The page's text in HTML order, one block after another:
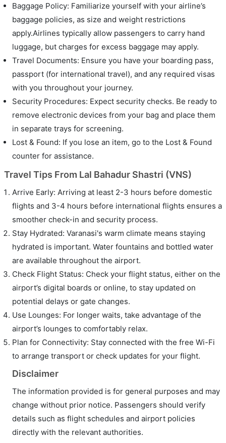
Baggage Policy: Familiarize yourself with your airline’s
baggage policies, as size and weight restrictions
apply.Airlines typically allow passengers to carry hand
luggage, but charges for excess baggage may apply.
Travel Documents: Ensure you have your boarding pass,
passport (for international travel), and any required visas
with you throughout your journey.
Security Procedures: Expect security checks. Be ready to
remove electronic devices from your bag and place them
in separate trays for screening.
Lost & Found: If you lose an item, go to the Lost & Found
counter for assistance.
Travel Tips From Lal Bahadur Shastri (VNS)
Arrive Early: Arriving at least 2-3 hours before domestic
flights and 3-4 hours before international flights ensures a
smoother check-in and security process.
Stay Hydrated: Varanasi's warm climate means staying
hydrated is important. Water fountains and bottled water
are available throughout the airport.
Check Flight Status: Check your flight status, either on the
airport’s digital boards or online, to stay updated on
potential delays or gate changes.
Use Lounges: For longer waits, take advantage of the
airport’s lounges to comfortably relax.
Plan for Connectivity: Stay connected with the free Wi-Fi
to arrange transport or check updates for your flight.
Disclaimer
The information provided is for general purposes and may
change without prior notice. Passengers should verify
details such as flight schedules and airport policies
directly with the relevant authorities.